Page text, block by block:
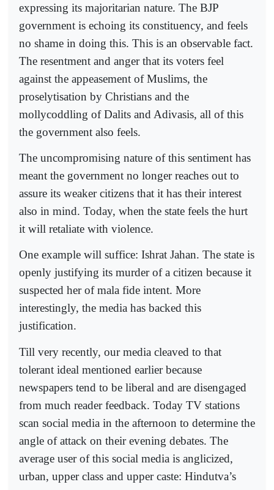
expressing its majoritarian nature. The BJP
government is echoing its constituency, and feels
no shame in doing this. This is an observable fact.
The resentment and anger that its voters feel
against the appeasement of Muslims, the
proselytisation by Christians and the
mollycoddling of Dalits and Adivasis, all of this
the government also feels.
The uncompromising nature of this sentiment has
meant the government no longer reaches out to
assure its weaker citizens that it has their interest
also in mind. Today, when the state feels the hurt
it will retaliate with violence.
One example will suffice: Ishrat Jahan. The state is
openly justifying its murder of a citizen because it
suspected her of mala fide intent. More
interestingly, the media has backed this
justification.
Till very recently, our media cleaved to that
tolerant ideal mentioned earlier because
newspapers tend to be liberal and are disengaged
from much reader feedback. Today TV stations
scan social media in the afternoon to determine the
angle of attack on their evening debates. The
average user of this social media is anglicized,
urban, upper class and upper caste: Hindutva’s